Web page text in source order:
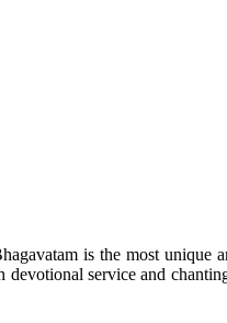
is the most unique
service and